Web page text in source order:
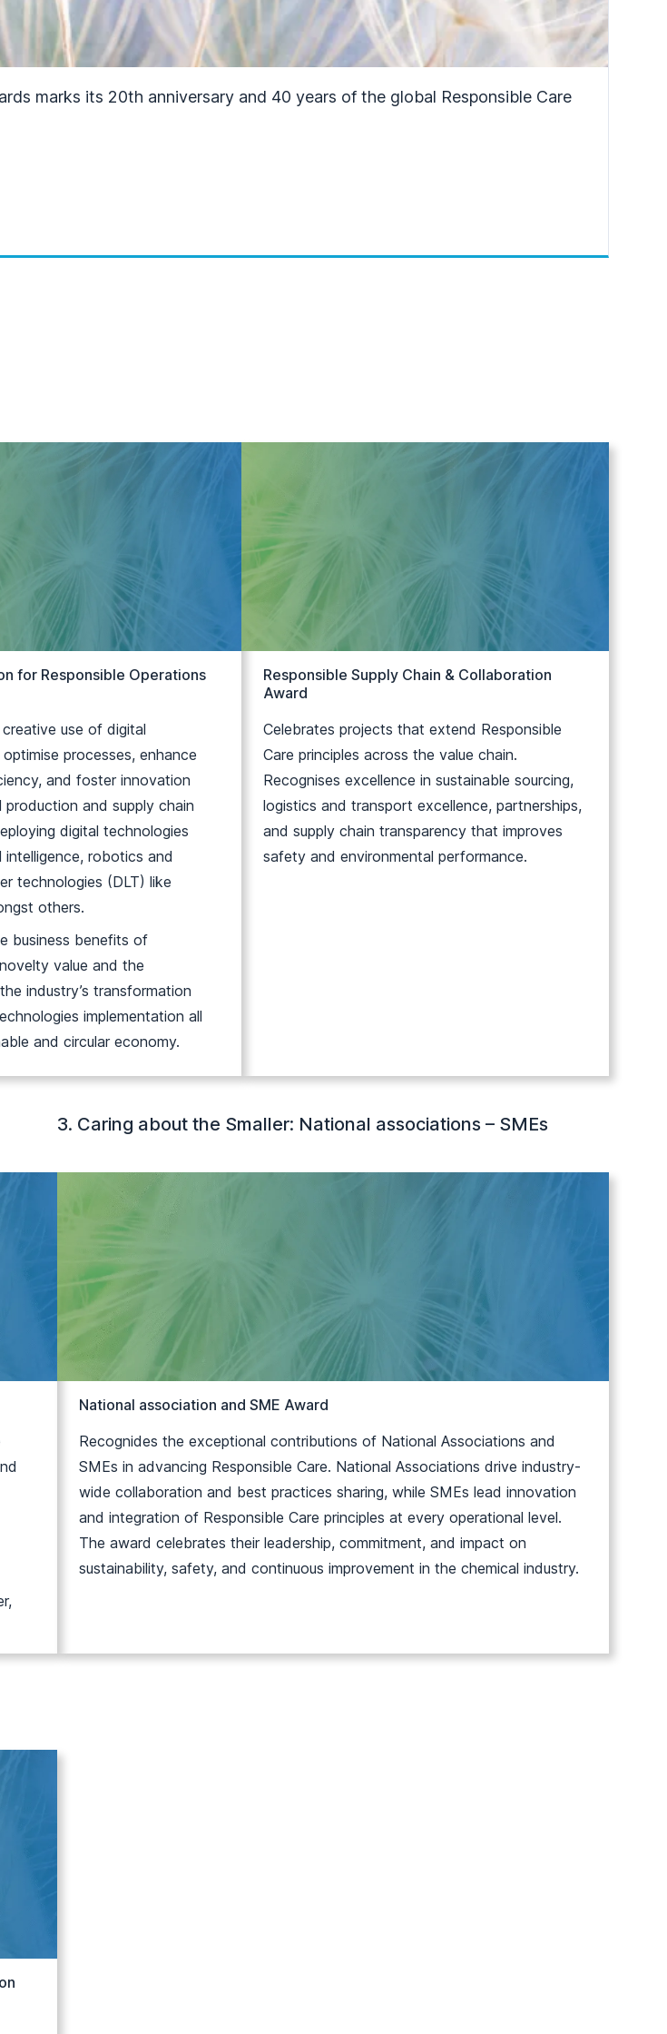
marks its 20th anniversary and 40 years of the global Responsible Care
for Responsible Operations
use of digital
processes, enhance
and foster innovation
production and supply chain
digital technologies
intelligence, robotics and
technologies (DLT) like
others.
business benefits of
value and the
industry’s transformation
implementation all
and circular economy.
Responsible Supply Chain & Collaboration
Award
Celebrates projects that extend Responsible
Care principles across the value chain.
Recognises excellence in sustainable sourcing,
logistics and transport excellence, partnerships,
and supply chain transparency that improves
safety and environmental performance.
3. Caring about the Smaller: National associations – SMEs
National association and SME Award
Recognides the exceptional contributions of National Associations and
SMEs in advancing Responsible Care. National Associations drive industry-
wide collaboration and best practices sharing, while SMEs lead innovation
and integration of Responsible Care principles at every operational level.
The award celebrates their leadership, commitment, and impact on
sustainability, safety, and continuous improvement in the chemical industry.